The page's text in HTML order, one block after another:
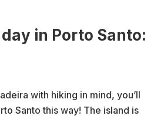
day in Porto Santo:
with hiking in mind, you’ll
Santo this way! The island is